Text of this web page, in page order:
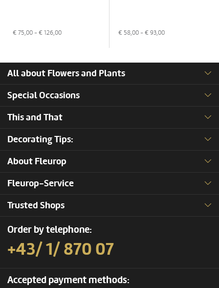
€ 75,00 - € 126,00 € 58,00 - € 93,00
All about Flowers and Plants
Special Occasions
This and That
Decorating Tips:
About Fleurop
Fleurop-Service
Trusted Shops
Order by telephone:
+43/ 1/ 870 07
Accepted payment methods: